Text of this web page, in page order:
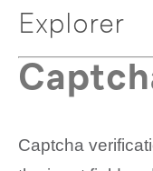
Explorer
Captcha